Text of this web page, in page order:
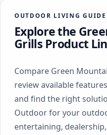
OUTDOOR LIVING GUIDE
Explore the
Grills Product
Compare Green
review available
and find the right
Outdoor for your
entertaining,